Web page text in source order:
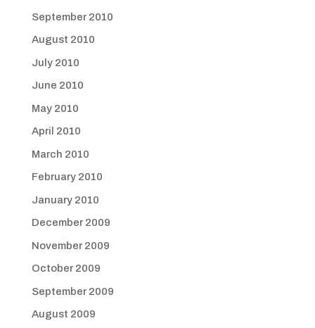
September 2010
August 2010
July 2010
June 2010
May 2010
April 2010
March 2010
February 2010
January 2010
December 2009
November 2009
October 2009
September 2009
August 2009